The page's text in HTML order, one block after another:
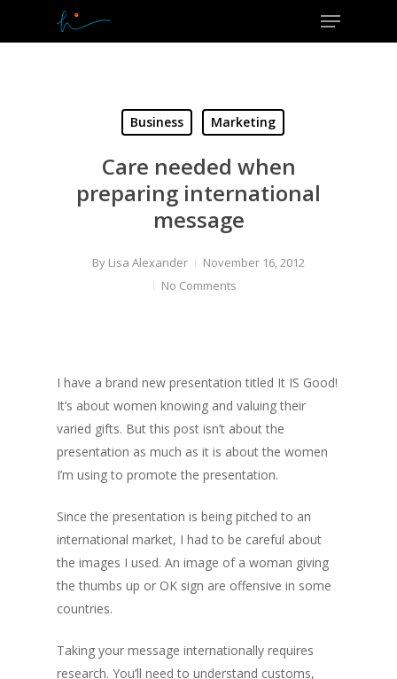
Menu
Business Marketing
Care needed when
preparing international
message
By Lisa Alexander
November 16, 2012
No Comments
I have a brand new presentation titled It IS Good!
It’s about women knowing and valuing their
varied gifts. But this post isn’t about the
presentation as much as it is about the women
I’m using to promote the presentation.
Since the presentation is being pitched to an
international market, I had to be careful about
the images I used. An image of a woman giving
the thumbs up or OK sign are offensive in some
countries.
Taking your message internationally requires
research. You’ll need to understand customs,